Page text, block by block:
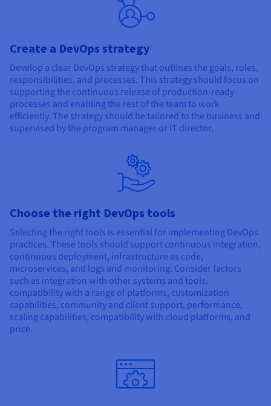
Create a DevOps strategy
Develop a clear DevOps strategy that outlines the goals, roles,
responsibilities, and processes. This strategy should focus on
supporting the continuous release of production-ready
processes and enabling the rest of the team to work
efficiently. The strategy should be tailored to the business and
supervised by the program manager or IT director.
Choose the right DevOps tools
Selecting the right tools is essential for implementing DevOps
practices. These tools should support continuous integration,
continuous deployment, infrastructure as code,
microservices, and logs and monitoring. Consider factors
such as integration with other systems and tools,
compatibility with a range of platforms, customization
capabilities, community and client support, performance,
scaling capabilities, compatibility with cloud platforms, and
price.